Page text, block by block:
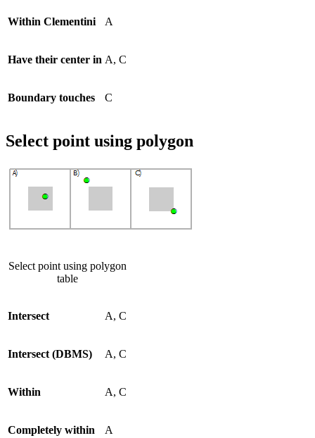
Within Clementini A
Have their center in A, C
Boundary touches C
Select point using polygon
Intersect A, C
Intersect (DBMS) A, C
Within A, C
Completely within A
Select point using polygon
table